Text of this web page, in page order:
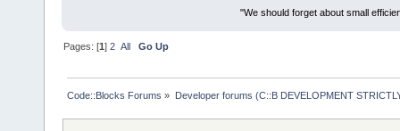
"We should forget about small
Pages: [1]2 All Go Up
Code::Blocks Forums » Developer forums (C::B DEVELOPMENT